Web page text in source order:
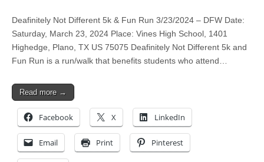
Deafinitely Not Different 5k & Fun Run 3/23/2024 – DFW Date:
Saturday, March 23, 2024 Place: Vines High School, 1401
Highedge, Plano, TX US 75075 Deafinitely Not Different 5k and
Fun Run is a run/walk that benefits students who attend…
Read more →
Facebook X LinkedIn
Email Print Pinterest